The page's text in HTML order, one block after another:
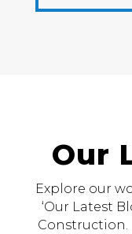
Our
Explore our
‘Our Latest
Construction.